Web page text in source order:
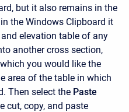
but it also remains in the
the Windows Clipboard it
elevation table of any
another cross section,
you would like the
area of the table in which
Then select the Paste
cut, copy, and paste